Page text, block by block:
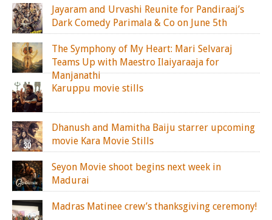
Jayaram and Urvashi Reunite for Pandiraaj’s
Dark Comedy Parimala & Co on June 5th
The Symphony of My Heart: Mari Selvaraj
Teams Up with Maestro Ilaiyaraaja for
Manjanathi
Karuppu movie stills
Dhanush and Mamitha Baiju starrer upcoming
movie Kara Movie Stills
Seyon Movie shoot begins next week in
Madurai
Madras Matinee crew’s thanksgiving ceremony!